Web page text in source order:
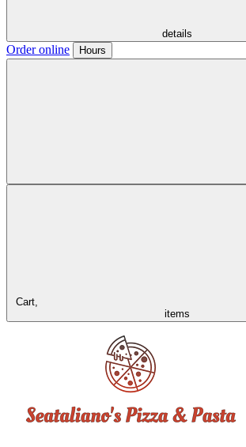
details
Order online Hours
Cart,
items